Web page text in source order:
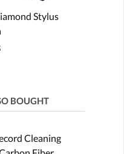
Stylus
BOUGHT
Cleaning